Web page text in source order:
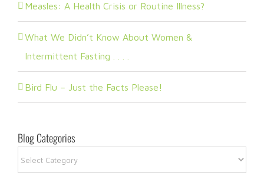
Measles: A Health Crisis or Routine Illness?
What We Didn’t Know About Women &
Intermittent Fasting . . . .
Bird Flu – Just the Facts Please!
Blog Categories
Blog